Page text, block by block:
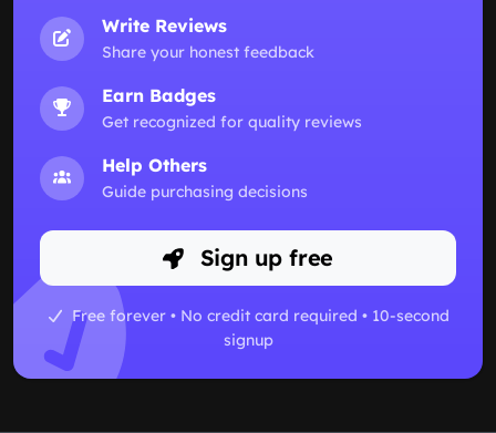
Write Reviews
Share your honest feedback
Earn Badges
Get recognized for quality reviews
Help Others
Guide purchasing decisions
Sign up free
Free forever • No credit card required • 10-second
signup